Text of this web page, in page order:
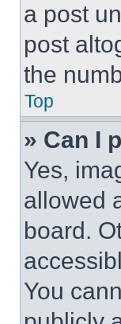
a post
post
the
Top
» Can I
Yes,
allowed
board.
You